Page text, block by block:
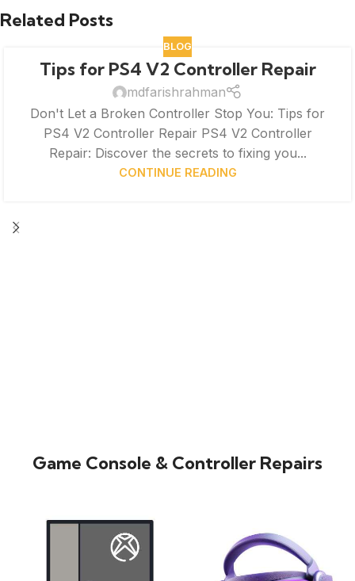
Related Posts
BLOG
Tips for PS4 V2 Controller Repair
mdfarishrahman
Don't Let a Broken Controller Stop You: Tips for
PS4 V2 Controller Repair PS4 V2 Controller
Repair: Discover the secrets to fixing you...
CONTINUE READING
Game Console & Controller Repairs